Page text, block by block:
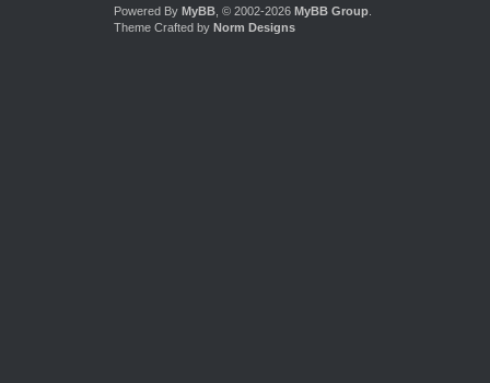
Powered By MyBB, © 2002-2026 MyBB Group.
Theme Crafted by Norm Designs